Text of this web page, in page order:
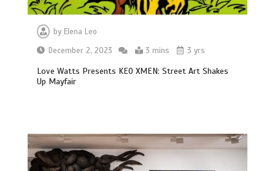
byElena Leo
December 2, 2023
3 mins 3 yrs
Love Watts Presents KEO XMEN: Street Art Shakes
Up Mayfair